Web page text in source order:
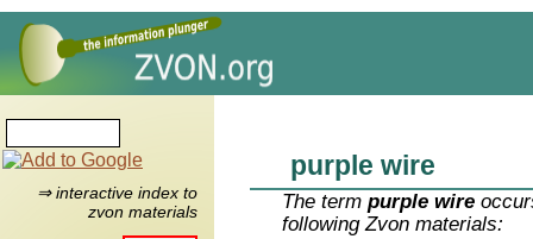
⇒ interactive index to
zvon materials
purple wire
The termpurple wire
following Zvon materials: